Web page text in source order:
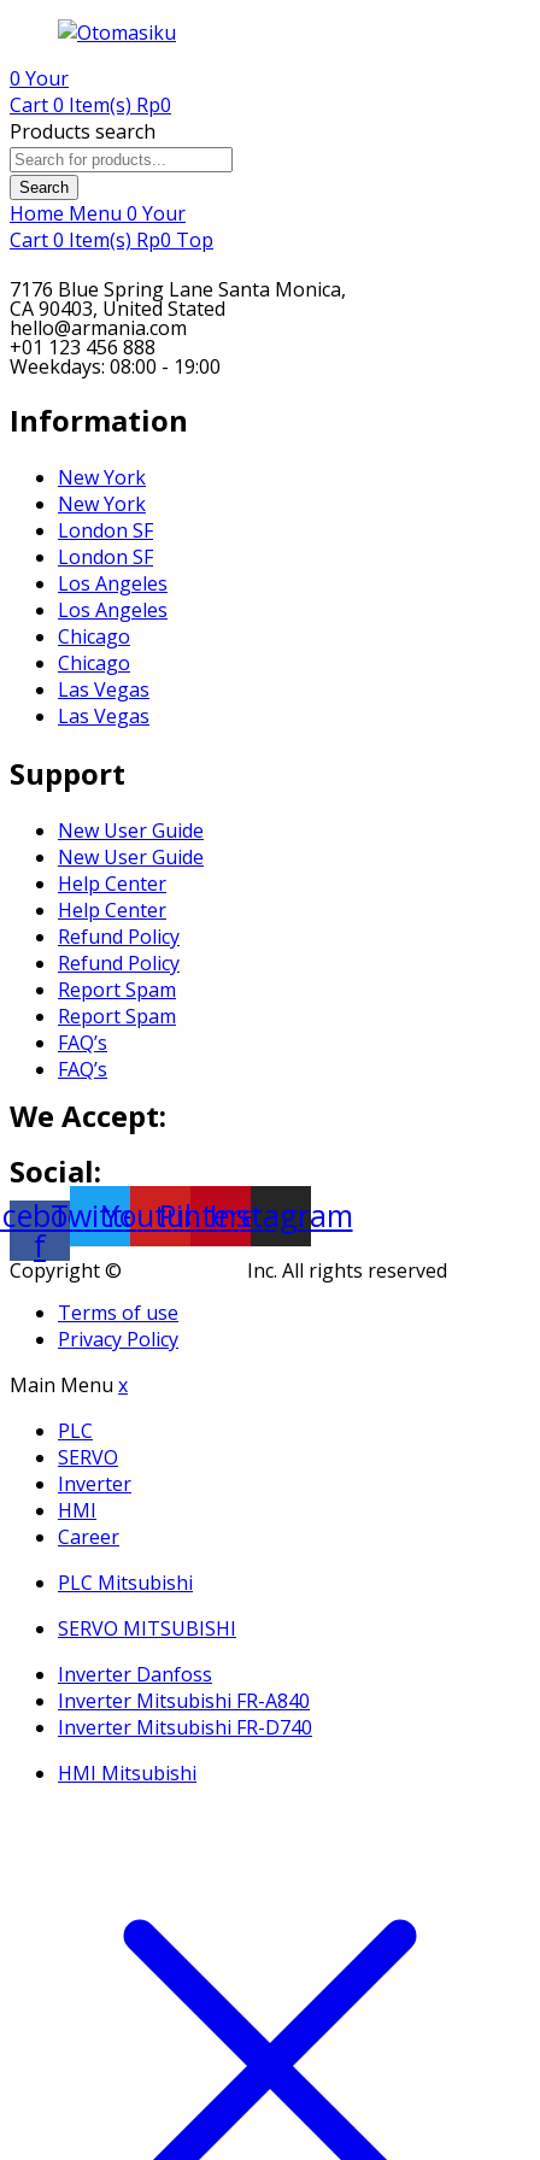
0 Your
Cart0 Item(s) Rp0
Products search
Search
Home Menu 0 Your
Cart0 Item(s) Rp0 Top
7176 Blue Spring Lane Santa Monica,
CA 90403, United Stated
hello@armania.com
+01 123 456 888
Weekdays: 08:00 - 19:00
Information
New York
New York
London SF
London SF
Los Angeles
Los Angeles
Chicago
Chicago
Las Vegas
Las Vegas
Support
New User Guide
New User Guide
Help Center
Help Center
Refund Policy
Refund Policy
Report Spam
Report Spam
FAQ’s
FAQ’s
We Accept:
Social:
f
TwitterYoutubePinterest
Instagram
Copyright ©
Inc. All rights reserved
Terms of use
Privacy Policy
Main Menu x
PLC
SERVO
Inverter
HMI
Career
PLC Mitsubishi
SERVO MITSUBISHI
Inverter Danfoss
Inverter Mitsubishi FR-A840
Inverter Mitsubishi FR-D740
HMI Mitsubishi